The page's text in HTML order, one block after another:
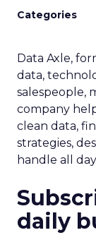
Categories
Data Axle,
data,
salespeople,
company
clean data,
strategies,
handle all
daily